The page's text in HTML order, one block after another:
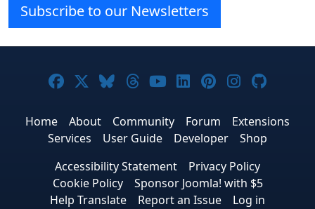
Subscribe to our Newsletters
Joomla! on Facebook
Joomla! on X
Joomla! on Bluesky
Joomla! on Threads
Joomla! on YouTube
Joomla! on
Joomla! on
Joomla!
Home About Community Forum
Extensions
Services
User Guide Developer
Shop
Accessibility Statement
Privacy Policy
Cookie Policy
Sponsor Joomla! with $5
Help Translate
Report an Issue Log in